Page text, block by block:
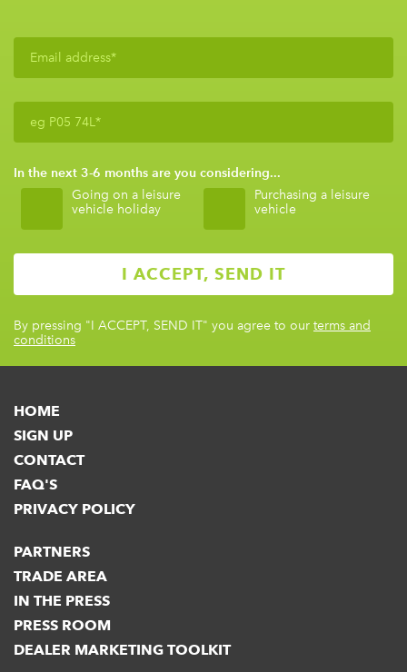
In the next 3-6 months are you considering...
Going on a leisure
vehicle holiday
Purchasing a leisure
vehicle
By pressing "I ACCEPT, SEND IT" you agree to our terms and
conditions
HOME
SIGN UP
CONTACT
FAQ'S
PRIVACY POLICY
PARTNERS
TRADE AREA
IN THE PRESS
PRESS ROOM
DEALER MARKETING TOOLKIT